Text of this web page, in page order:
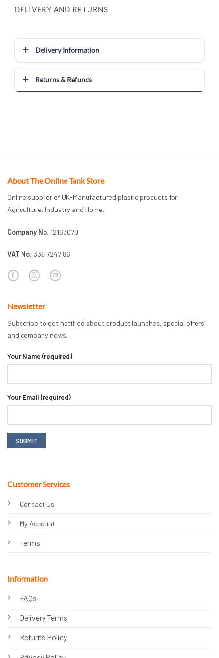
DELIVERY AND RETURNS
Delivery Information
Returns & Refunds
About The Online Tank Store
Online supplier of UK-Manufactured plastic products for
Agriculture, Industry and Home.
Company No. 12163070
VAT No. 336 7247 86
Customer Services
Contact Us
My Account
Terms
Information
FAQs
Delivery Terms
Returns Policy
Newsletter
Subscribe to get notified about product launches, special offers
and company news.
Your Name (required)
Your Email (required)